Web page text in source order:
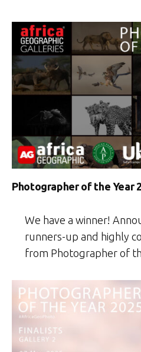
Photographer of the Year
We have a winner!
runners-up and highly
from Photographer of